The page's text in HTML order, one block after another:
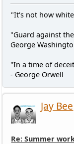
"It's not how
"Guard against
George
"In a time of
- George Orwell
Jay Bee
Re: Summer